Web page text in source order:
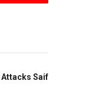
Saif